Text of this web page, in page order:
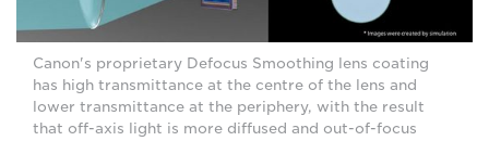
Canon's proprietary Defocus Smoothing lens coating
has high transmittance at the centre of the lens and
lower transmittance at the periphery, with the result
that off-axis light is more diffused and out-of-focus